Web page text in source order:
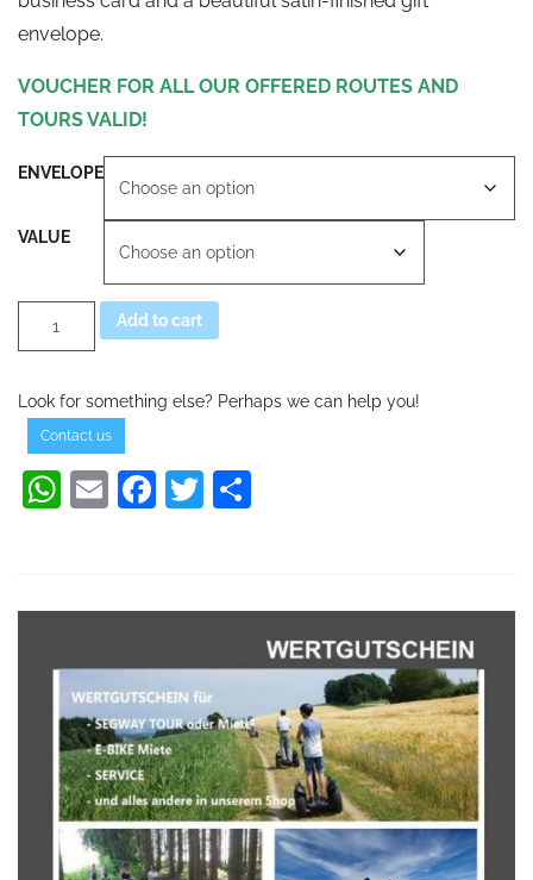
envelope.
VOUCHER FOR ALL OUR OFFERED ROUTES AND
TOURS VALID!
ENVELOPE
VALUE
TOUR
VOUCHER
quantity
Add to cart
Look for something else? Perhaps we can help you!
Contact us
WhatsApp
EmailFacebook
Twitter